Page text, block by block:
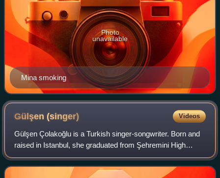
Mina smoking
Photo
unavailable
Gülşen(singer) Videos
Gülşen Çolakoğlu is a Turkish singer-songwriter. Born and
raised in Istanbul, she graduated from Şehremini High
School. After finishing high school, Gülşen enrolled in
Istanbul Technical University an